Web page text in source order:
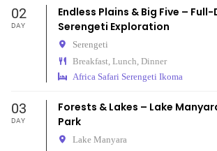
02
DAY
Endless Plains & Big Five – Full-
Serengeti Exploration
Serengeti
Breakfast, Lunch, Dinner
Africa Safari Serengeti Ikoma
03
DAY
Forests & Lakes – Lake
Park
Lake Manyara